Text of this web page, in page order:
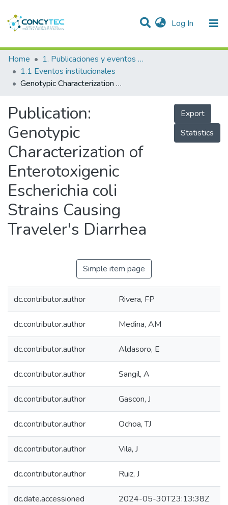
Log In (current)
Communities & Collections
Research Outputs
People
Statistics
Home
1. Publicaciones y eventos institucionales
1.1 Eventos institucionales
Genotypic Characterization of Enterotoxigenic Escherichia coli Strains Causing Traveler's Diarrhea
Publication:
Genotypic
Characterization of
Enterotoxigenic
Escherichia coli
Strains Causing
Traveler's Diarrhea
Export
Statistics
Simple item page
dc.contributor.author Rivera, FP
dc.contributor.author Medina, AM
dc.contributor.author Aldasoro, E
dc.contributor.author Sangil, A
dc.contributor.author Gascon, J
dc.contributor.author Ochoa, TJ
dc.contributor.author Vila, J
dc.contributor.author Ruiz, J
dc.date.accessioned 2024-05-30T23:13:38Z